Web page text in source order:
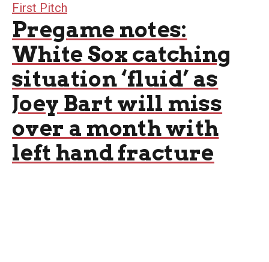
First Pitch
Pregame notes:
White Sox catching
situation ‘fluid’ as
Joey Bart will miss
over a month with
left hand fracture